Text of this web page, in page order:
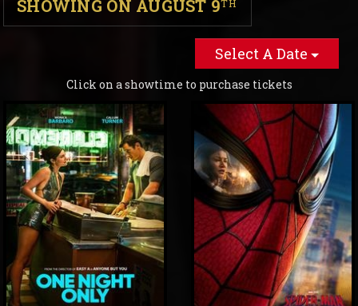
SHOWING ON AUGUST 9TH
Select A Date
Click on a showtime to purchase tickets